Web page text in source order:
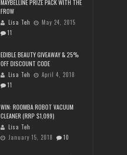
MAYBELLINE PRIZE PACK WITH THE
FROW
Lisa Teh
May 24, 2015
11
EDIBLE BEAUTY GIVEAWAY & 25%
OFF DISCOUNT CODE
Lisa Teh
April 4, 2018
11
WIN: ROOMBA ROBOT VACUUM
CLEANER (RRP $1,099)
Lisa Teh
January 15, 2018
10